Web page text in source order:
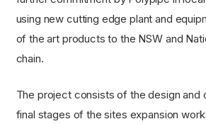
using new cutting edge plant and
of the art products to the NSW and
chain.
The project consists of the design
final stages of the sites expansion